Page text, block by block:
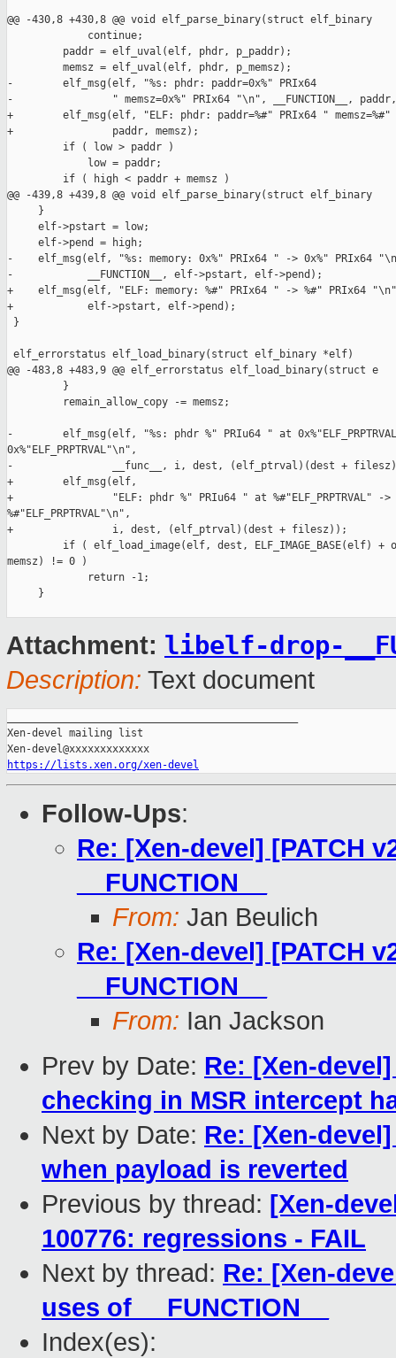
Attachment: libelf-drop-
Description: Text document
Xen-devel mailing list
https://lists.xen.org/xen-devel
Follow-Ups:
Re: [Xen-devel] [PATCH
__FUNCTION__
From: Jan Beulich
Re: [Xen-devel] [PATCH
__FUNCTION__
From: Ian Jackson
Prev by Date: Re: [Xen-
checking in MSR intercept
Next by Date: Re: [Xen-
when payload is reverted
Previous by thread: [Xen-
100776: regressions - FAIL
Next by thread: Re: [Xen-
uses of __FUNCTION__
Index(es):